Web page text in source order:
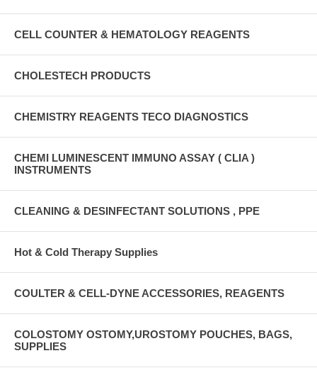
CELL COUNTER & HEMATOLOGY REAGENTS
CHOLESTECH PRODUCTS
CHEMISTRY REAGENTS TECO DIAGNOSTICS
CHEMI LUMINESCENT IMMUNO ASSAY ( CLIA )
INSTRUMENTS
CLEANING & DESINFECTANT SOLUTIONS , PPE
Hot & Cold Therapy Supplies
COULTER & CELL-DYNE ACCESSORIES, REAGENTS
COLOSTOMY OSTOMY,UROSTOMY POUCHES, BAGS,
SUPPLIES